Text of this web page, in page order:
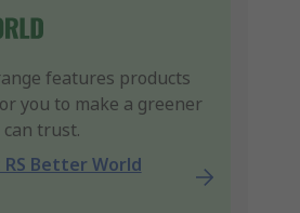
features products
you to make a greener
can trust.
Better World